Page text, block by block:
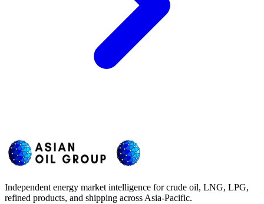
Independent energy market intelligence for crude oil, LNG, LPG,
refined products, and shipping across Asia-Pacific.